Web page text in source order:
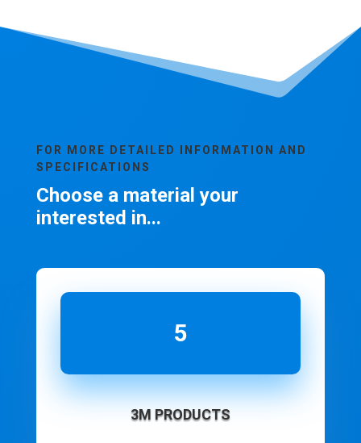
FOR MORE DETAILED INFORMATION AND
SPECIFICATIONS
Choose a material your
interested in...
5
3M PRODUCTS